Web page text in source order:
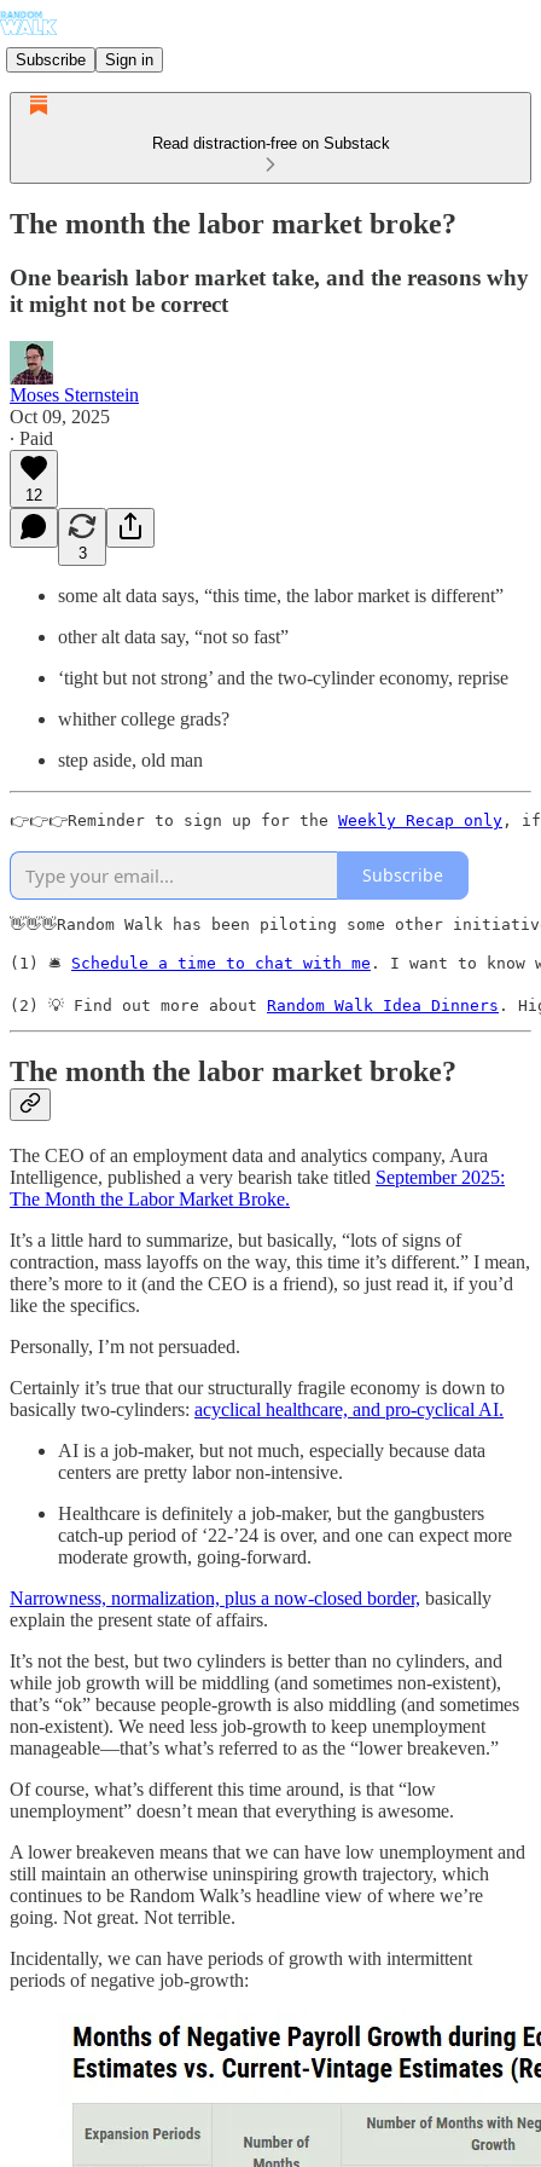
Subscribe Sign in
Read distraction-free on Substack
The month the labor market broke?
One bearish labor market take, and the reasons why
it might not be correct
Moses Sternstein
Oct 09, 2025
∙ Paid
12
3
some alt data says, “this time, the labor market is different”
other alt data say, “not so fast”
‘tight but not strong’ and the two-cylinder economy, reprise
whither college grads?
step aside, old man
👉👉👉Reminder to sign up for the Weekly Recap only , if
Subscribe
👋👋👋Random Walk has been piloting some other
(1) 🛎️ Schedule a time to chat with me . I want to know
(2) 💡 Find out more about Random Walk Idea Dinners .
The month the labor market broke?
The CEO of an employment data and analytics company, Aura
Intelligence, published a very bearish take titled September 2025:
The Month the Labor Market Broke.
It’s a little hard to summarize, but basically, “lots of signs of
contraction, mass layoffs on the way, this time it’s different.” I mean,
there’s more to it (and the CEO is a friend), so just read it, if you’d
like the specifics.
Personally, I’m not persuaded.
Certainly it’s true that our structurally fragile economy is down to
basically two-cylinders: acyclical healthcare, and pro-cyclical AI.
AI is a job-maker, but not much, especially because data
centers are pretty labor non-intensive.
Healthcare is definitely a job-maker, but the gangbusters
catch-up period of ‘22-’24 is over, and one can expect more
moderate growth, going-forward.
Narrowness, normalization, plus a now-closed border, basically
explain the present state of affairs.
It’s not the best, but two cylinders is better than no cylinders, and
while job growth will be middling (and sometimes non-existent),
that’s “ok” because people-growth is also middling (and sometimes
non-existent). We need less job-growth to keep unemployment
manageable—that’s what’s referred to as the “lower breakeven.”
Of course, what’s different this time around, is that “low
unemployment” doesn’t mean that everything is awesome.
A lower breakeven means that we can have low unemployment and
still maintain an otherwise uninspiring growth trajectory, which
continues to be Random Walk’s headline view of where we’re
going. Not great. Not terrible.
Incidentally, we can have periods of growth with intermittent
periods of negative job-growth: